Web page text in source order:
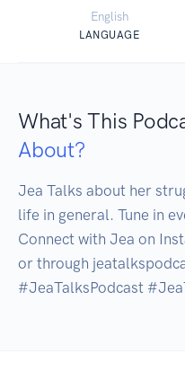
English
LANGUAGE
What's This
About?
Jea Talks about her
life in general. Tune in
Connect with Jea on
or through
#JeaTalksPodcast